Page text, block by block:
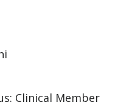
Clinical Member